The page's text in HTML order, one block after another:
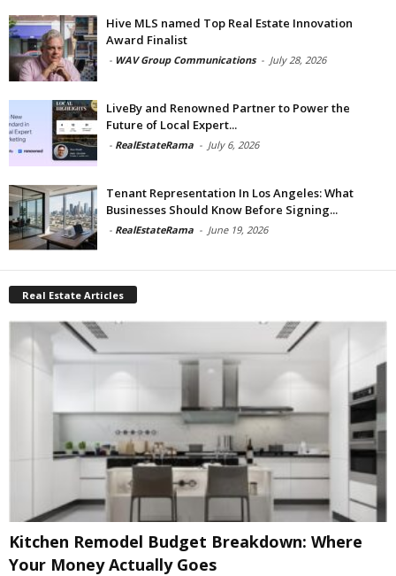
Hive MLS named Top Real Estate Innovation
Award Finalist
- WAV Group Communications - July 28, 2026
LiveBy and Renowned Partner to Power the
Future of Local Expert...
- RealEstateRama - July 6, 2026
Tenant Representation In Los Angeles: What
Businesses Should Know Before Signing...
- RealEstateRama - June 19, 2026
Real Estate Articles
Kitchen Remodel Budget Breakdown: Where
Your Money Actually Goes